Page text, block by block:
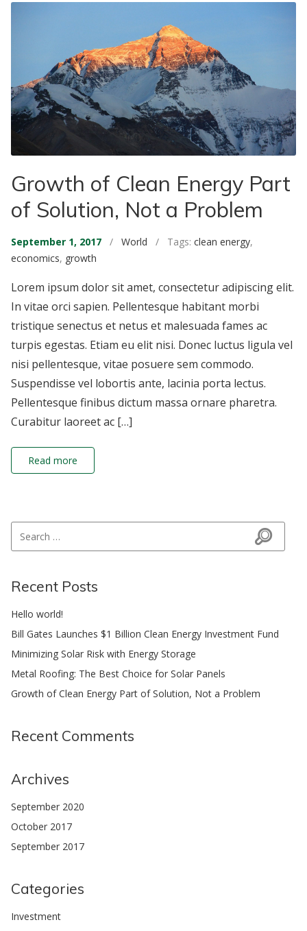
Growth of Clean Energy Part
of Solution, Not a Problem
September 1, 2017 / World / Tags: clean energy,
economics, growth
Lorem ipsum dolor sit amet, consectetur adipiscing elit.
In vitae orci sapien. Pellentesque habitant morbi
tristique senectus et netus et malesuada fames ac
turpis egestas. Etiam eu elit nisi. Donec luctus ligula vel
nisi pellentesque, vitae posuere sem commodo.
Suspendisse vel lobortis ante, lacinia porta lectus.
Pellentesque finibus dictum massa ornare pharetra.
Curabitur laoreet ac […]
Read more
Search
Recent Posts
Hello world!
Bill Gates Launches $1 Billion Clean Energy Investment Fund
Minimizing Solar Risk with Energy Storage
Metal Roofing: The Best Choice for Solar Panels
Growth of Clean Energy Part of Solution, Not a Problem
Recent Comments
Archives
September 2020
October 2017
September 2017
Categories
Investment